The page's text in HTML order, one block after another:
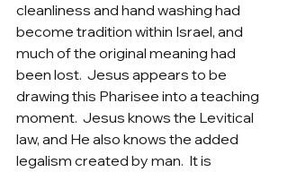
cleanliness and hand washing had
become tradition within Israel, and
much of the original meaning had
been lost.  Jesus appears to be
drawing this Pharisee into a teaching
moment.  Jesus knows the Levitical
law, and He also knows the added
legalism created by man.  It is